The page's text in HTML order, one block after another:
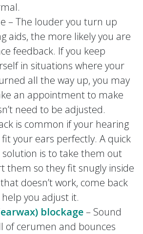
– The louder you turn up
aids, the more likely you are
feedback. If you keep
in situations where your
all the way up, you may
an appointment to make
need to be adjusted.
is common if your hearing
your ears perfectly. A quick
is to take them out
them so they fit snugly inside
doesn’t work, come back
help you adjust it.
blockage– Sound
of cerumen and bounces